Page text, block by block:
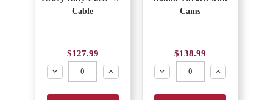
Cable
$127.99
Decrease
Increase
Cams
$138.99
Decrease
Increase